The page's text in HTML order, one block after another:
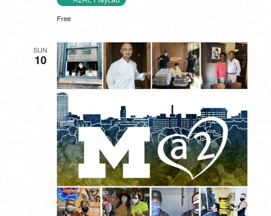
Free
SUN
10